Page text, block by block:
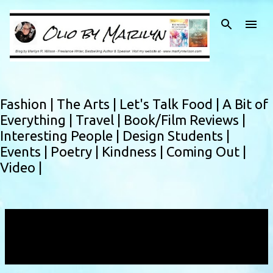
Skip to main content
Fashion | The Arts | Let's Talk Food | A Bit of
Everything | Travel | Book/Film Reviews |
Interesting People | Design Students |
Events | Poetry | Kindness | Coming Out |
Video |